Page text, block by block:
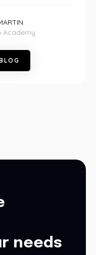
Academy
LOG
needs